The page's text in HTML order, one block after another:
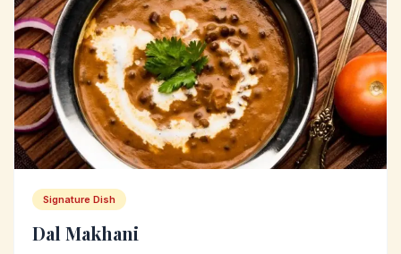
Signature Dish
Dal Makhani